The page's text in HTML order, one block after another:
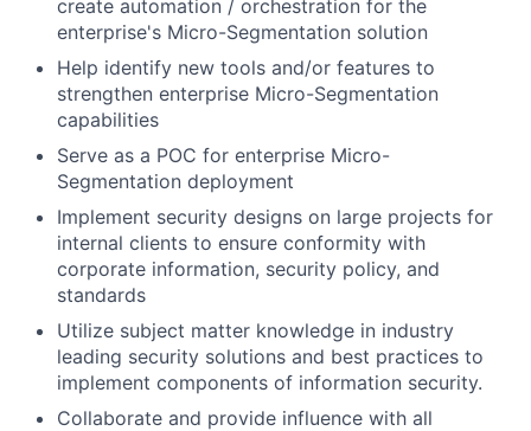
create automation / orchestration for the
enterprise's Micro-Segmentation solution
Help identify new tools and/or features to
strengthen enterprise Micro-Segmentation
capabilities
Serve as a POC for enterprise Micro-
Segmentation deployment
Implement security designs on large projects for
internal clients to ensure conformity with
corporate information, security policy, and
standards
Utilize subject matter knowledge in industry
leading security solutions and best practices to
implement components of information security.
Collaborate and provide influence with all